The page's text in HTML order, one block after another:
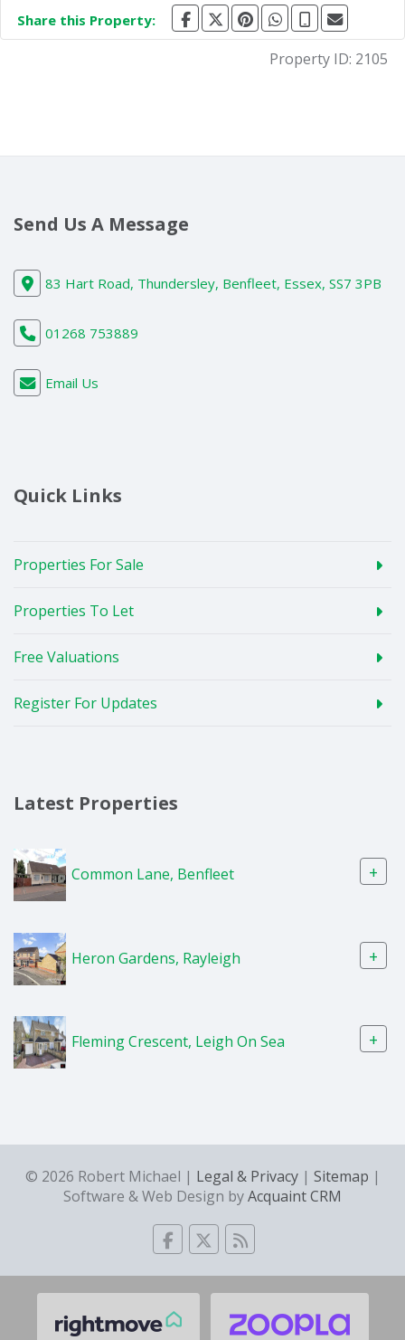
Share this Property:
Property ID: 2105
Send Us A Message
83 Hart Road, Thundersley, Benfleet, Essex, SS7 3PB
01268 753889
Email Us
Quick Links
Properties For Sale
Properties To Let
Free Valuations
Register For Updates
Latest Properties
Common Lane, Benfleet +
Heron Gardens, Rayleigh +
Fleming Crescent, Leigh On Sea +
© 2026 Robert Michael | Legal & Privacy| Sitemap |
Software & Web Design byAcquaint CRM